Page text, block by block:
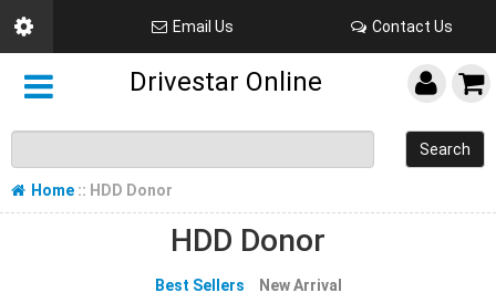
Email Us Contact Us
Drivestar Online
Search
Home :: HDD Donor
HDD Donor
Best Sellers New Arrival